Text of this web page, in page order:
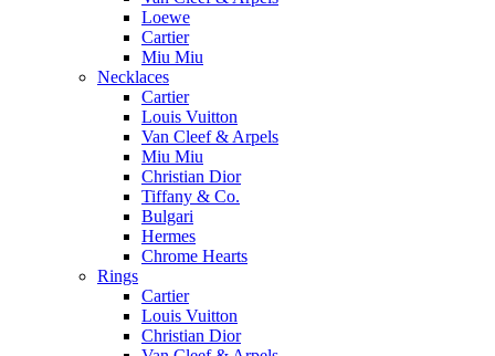
Loewe
Cartier
Miu Miu
Necklaces
Cartier
Louis Vuitton
Van Cleef & Arpels
Miu Miu
Christian Dior
Tiffany & Co.
Bulgari
Hermes
Chrome Hearts
Rings
Cartier
Louis Vuitton
Christian Dior